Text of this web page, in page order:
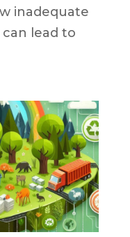
inadequate
lead to